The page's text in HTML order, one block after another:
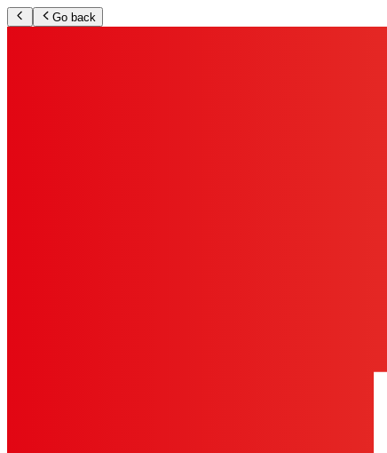
Go back